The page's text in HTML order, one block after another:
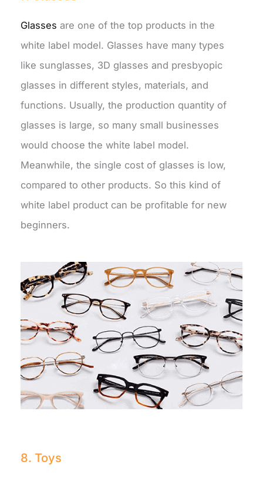
Glasses are one of the top products in the
white label model. Glasses have many types
like sunglasses, 3D glasses and presbyopic
glasses in different styles, materials, and
functions. Usually, the production quantity of
glasses is large, so many small businesses
would choose the white label model.
Meanwhile, the single cost of glasses is low,
compared to other products. So this kind of
white label product can be profitable for new
beginners.
8. Toys